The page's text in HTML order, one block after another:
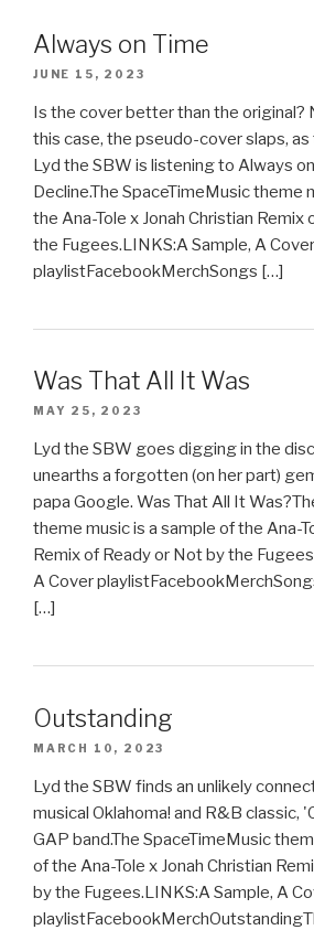
Always on Time
JUNE 15, 2023
Is the cover better than the original?
this case, the pseudo-cover slaps, as
Lyd the SBW is listening to Always
Decline.The SpaceTimeMusic theme
the Ana-Tole x Jonah Christian
the Fugees.LINKS:A Sample, A Cover
playlistFacebookMerchSongs […]
Was That All It Was
MAY 25, 2023
Lyd the SBW goes digging in the
unearths a forgotten (on her part)
papa Google. Was That All It
theme music is a sample of the Ana-
Remix of Ready or Not by the
A Cover
[…]
Outstanding
MARCH 10, 2023
Lyd the SBW finds an unlikely
musical Oklahoma! and R&B classic,
GAP band.The SpaceTimeMusic
of the Ana-Tole x Jonah Christian
by the Fugees.LINKS:A Sample, A